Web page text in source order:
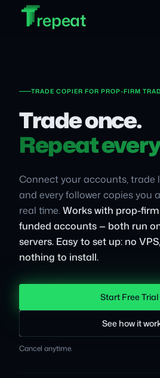
Skip to main content
T
T
Trepeat
TRADE COPIER FOR PROP-FIRM
Trade once.
Repeat
Connect your accounts, trade
and every follower copies you
real time.Works with prop-
funded accounts — both run
servers. Easy to set up: no
nothing to install.
Start Free Trial
See how it
Cancel anytime.